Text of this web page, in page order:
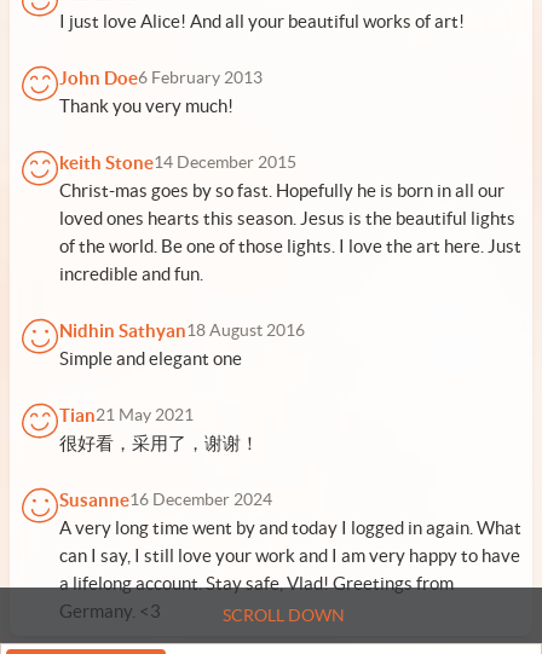
SCROLL DOWN
I just love Alice! And all your beautiful works of art!
John Doe6 February 2013
Thank you very much!
keith Stone14 December 2015
Christ-mas goes by so fast. Hopefully he is born in all our
loved ones hearts this season. Jesus is the beautiful lights
of the world. Be one of those lights. I love the art here. Just
incredible and fun.
Nidhin Sathyan18 August 2016
Simple and elegant one
Tian21 May 2021
很好看，采用了，谢谢！
Susanne16 December 2024
A very long time went by and today I logged in again. What
can I say, I still love your work and I am very happy to have
a lifelong account. Stay safe, Vlad! Greetings from
Germany. <3